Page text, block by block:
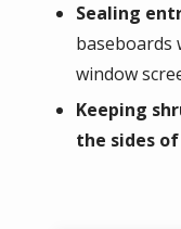
Sealing
baseboards
window
Keeping
the sides